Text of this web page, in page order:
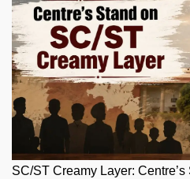
SC/ST Creamy Layer: Centre’s